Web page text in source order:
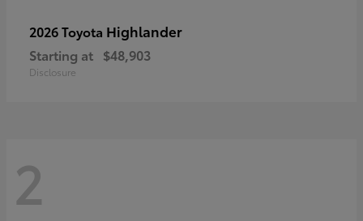
2026 Toyota Highlander
Starting at $48,903
Disclosure
2